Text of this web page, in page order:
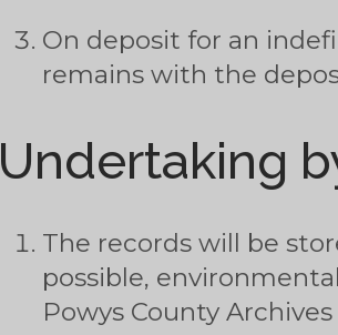
On deposit for an
remains with the
Undertaking
The records will be
possible,
Powys County